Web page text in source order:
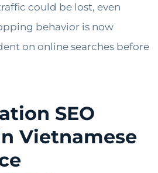
could be lost, even
behavior is now
on online searches before
SEO
Vietnamese